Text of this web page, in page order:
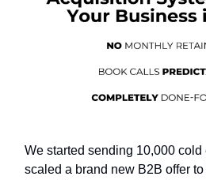
We started sending 10,000 cold
scaled a brand new B2B offer